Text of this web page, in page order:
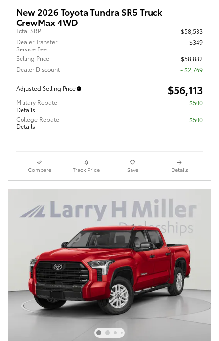
New 2026 Toyota Tundra SR5 Truck
CrewMax 4WD
Total SRP
$58,533
Dealer Transfer
Service Fee
$349
Selling Price
$58,882
Dealer Discount
- $2,769
Adjusted Selling Price $56,113
Military Rebate
Details
$500
College Rebate
Details
$500
Compare Track Price Save Details